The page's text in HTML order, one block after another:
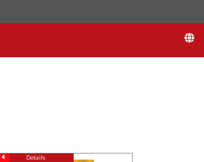
Details